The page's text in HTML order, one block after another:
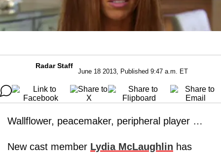
Radar Staff
June 18 2013, Published 9:47 a.m. ET
Wallflower, peacemaker, peripheral player …
New cast member Lydia McLaughlin has